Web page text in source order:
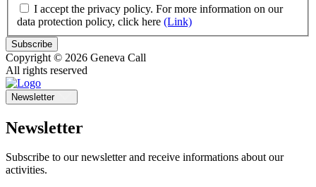
I accept the privacy policy. For more information on our
data protection policy, click here (Link)
Subscribe
Copyright © 2026 Geneva Call
All rights reserved
Newsletter
Newsletter
Subscribe to our newsletter and receive informations about our
activities.